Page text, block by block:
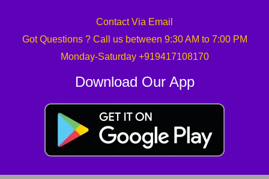
Contact Via Email
Got Questions ? Call us between 9:30 AM to 7:00 PM
Monday-Saturday +919417108170
Download Our App